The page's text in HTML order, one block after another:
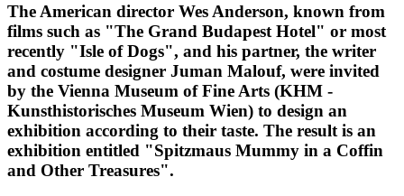
The American director Wes Anderson, known from
films such as "The Grand Budapest Hotel" or most
recently "Isle of Dogs", and his partner, the writer
and costume designer Juman Malouf, were invited
by the Vienna Museum of Fine Arts (KHM -
Kunsthistorisches Museum Wien) to design an
exhibition according to their taste. The result is an
exhibition entitled "Spitzmaus Mummy in a Coffin
and Other Treasures".